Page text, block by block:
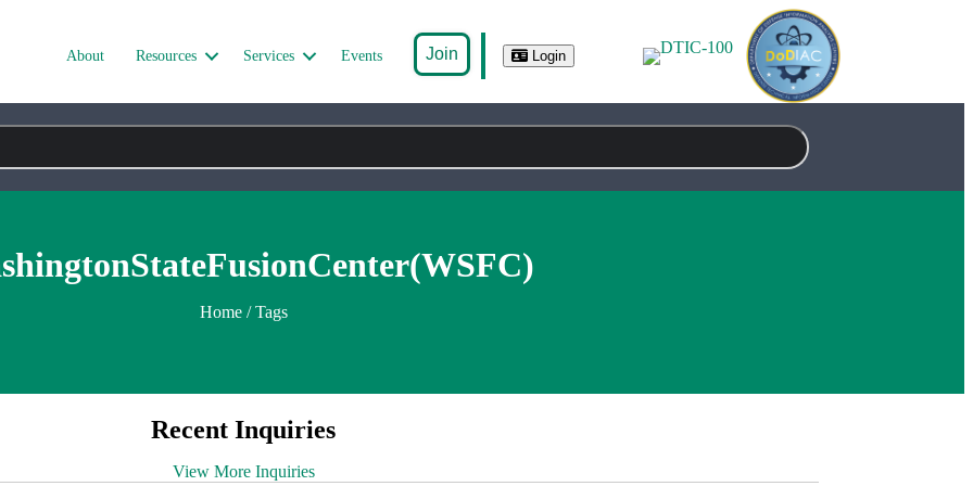
About Resources Services Events Join Login
Home/ Tags
Recent Inquiries
View More Inquiries